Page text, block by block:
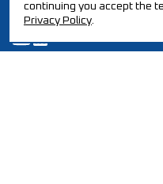
continuing you accept the
Privacy Policy.